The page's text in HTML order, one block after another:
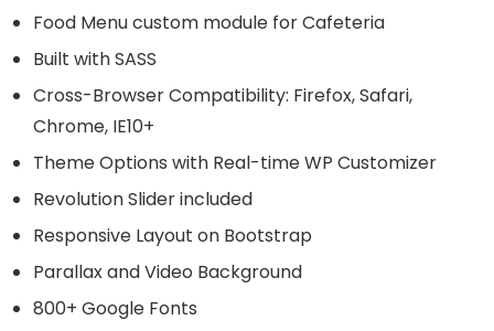
Food Menu custom module for Cafeteria
Built with SASS
Cross-Browser Compatibility: Firefox, Safari,
Chrome, IE10+
Theme Options with Real-time WP Customizer
Revolution Slider included
Responsive Layout on Bootstrap
Parallax and Video Background
800+ Google Fonts